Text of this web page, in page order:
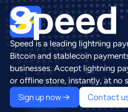
Speed is a leading lightning
Bitcoin and stablecoin
businesses. Accept lightning
or offline store, instantly, at no
Sign up now Contact